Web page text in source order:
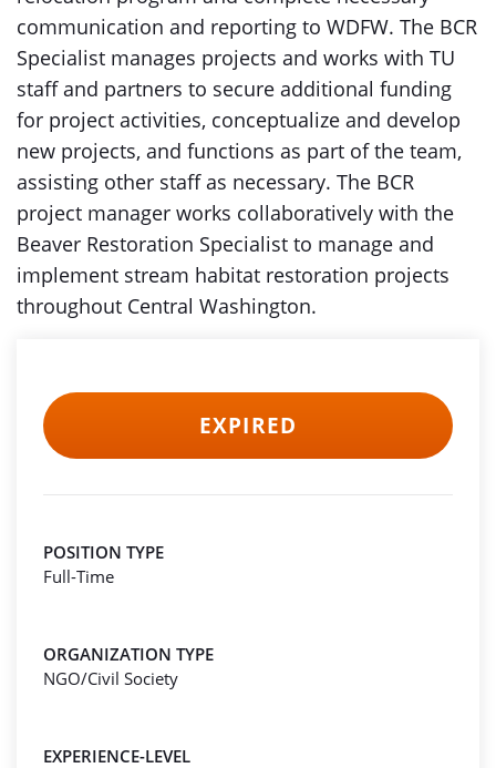
communication and reporting to WDFW. The BCR
Specialist manages projects and works with TU
staff and partners to secure additional funding
for project activities, conceptualize and develop
new projects, and functions as part of the team,
assisting other staff as necessary. The BCR
project manager works collaboratively with the
Beaver Restoration Specialist to manage and
implement stream habitat restoration projects
throughout Central Washington.
EXPIRED
POSITION TYPE
Full-Time
ORGANIZATION TYPE
NGO/Civil Society
EXPERIENCE-LEVEL